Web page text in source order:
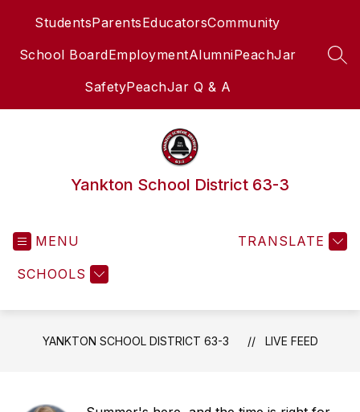
StudentsParentsEducatorsCommunity
School BoardEmploymentAlumniPeachJar
SafetyPeachJar Q & A
Yankton School District 63-3
MENU
SCHOOLS
TRANSLATE
YANKTON SCHOOL DISTRICT 63-3 LIVE FEED